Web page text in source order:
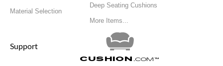
Material Selection
Deep Seating Cushions
More Items...
Support
Cushion .com™